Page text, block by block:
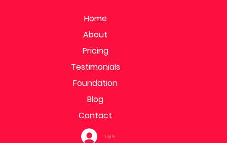
Home
About
Pricing
Testimonials
Foundation
Blog
Contact
Log In